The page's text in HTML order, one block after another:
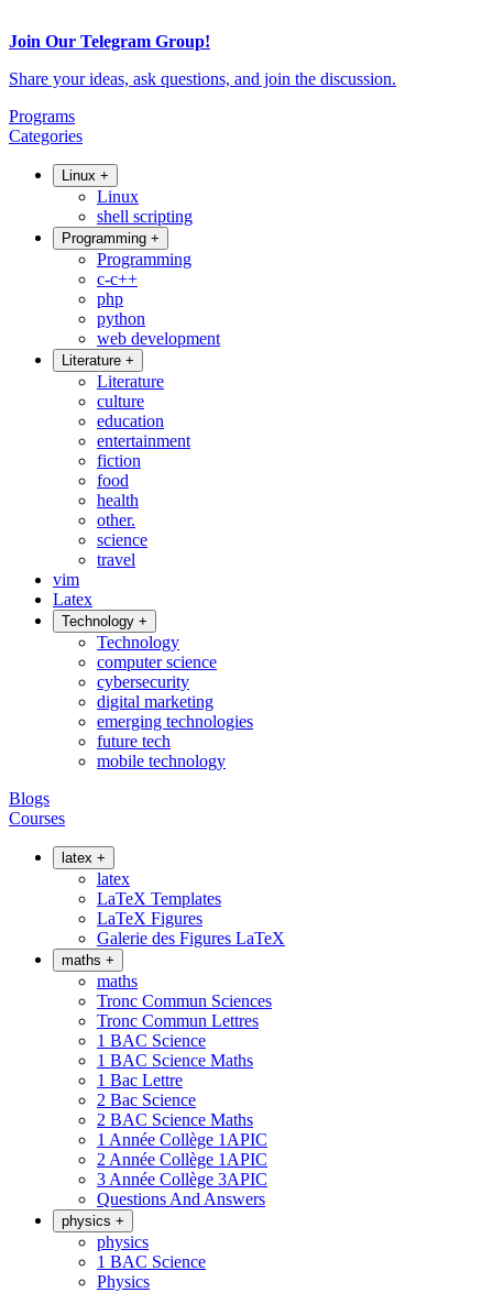
Join Our Telegram Group!
Share your ideas, ask questions, and join the discussion.
Programs
Categories
Linux +
Linux
shell scripting
Programming +
Programming
c-c++
php
python
web development
Literature +
Literature
culture
education
entertainment
fiction
food
health
other.
science
travel
vim
Latex
Technology +
Technology
computer science
cybersecurity
digital marketing
emerging technologies
future tech
mobile technology
Blogs
Courses
latex +
latex
LaTeX Templates
LaTeX Figures
Galerie des Figures LaTeX
maths +
maths
Tronc Commun Sciences
Tronc Commun Lettres
1 BAC Science
1 BAC Science Maths
1 Bac Lettre
2 Bac Science
2 BAC Science Maths
1 Année Collège 1APIC
2 Année Collège 1APIC
3 Année Collège 3APIC
Questions And Answers
physics +
physics
1 BAC Science
Physics